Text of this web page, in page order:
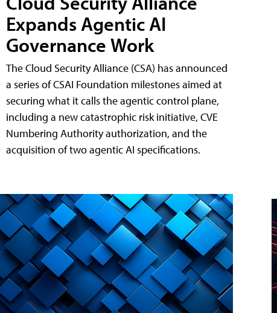
Expands Agentic AI
Governance Work
The Cloud Security Alliance (CSA) has announced
a series of CSAI Foundation milestones aimed at
securing what it calls the agentic control plane,
including a new catastrophic risk initiative, CVE
Numbering Authority authorization, and the
acquisition of two agentic AI specifications.